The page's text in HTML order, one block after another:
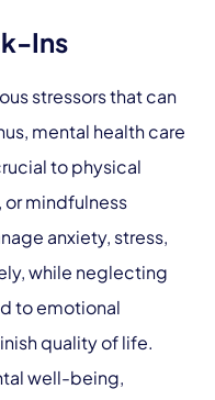
Ins
stressors that can
mental health care
to physical
or mindfulness
anxiety, stress,
while neglecting
to emotional
quality of life.
well-being,